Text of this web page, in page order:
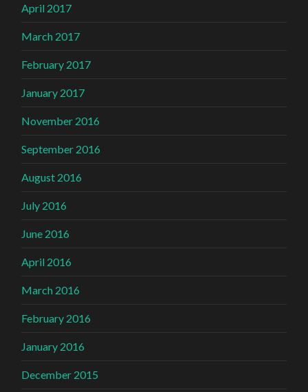
April 2017
March 2017
February 2017
January 2017
November 2016
September 2016
August 2016
July 2016
June 2016
April 2016
March 2016
February 2016
January 2016
December 2015